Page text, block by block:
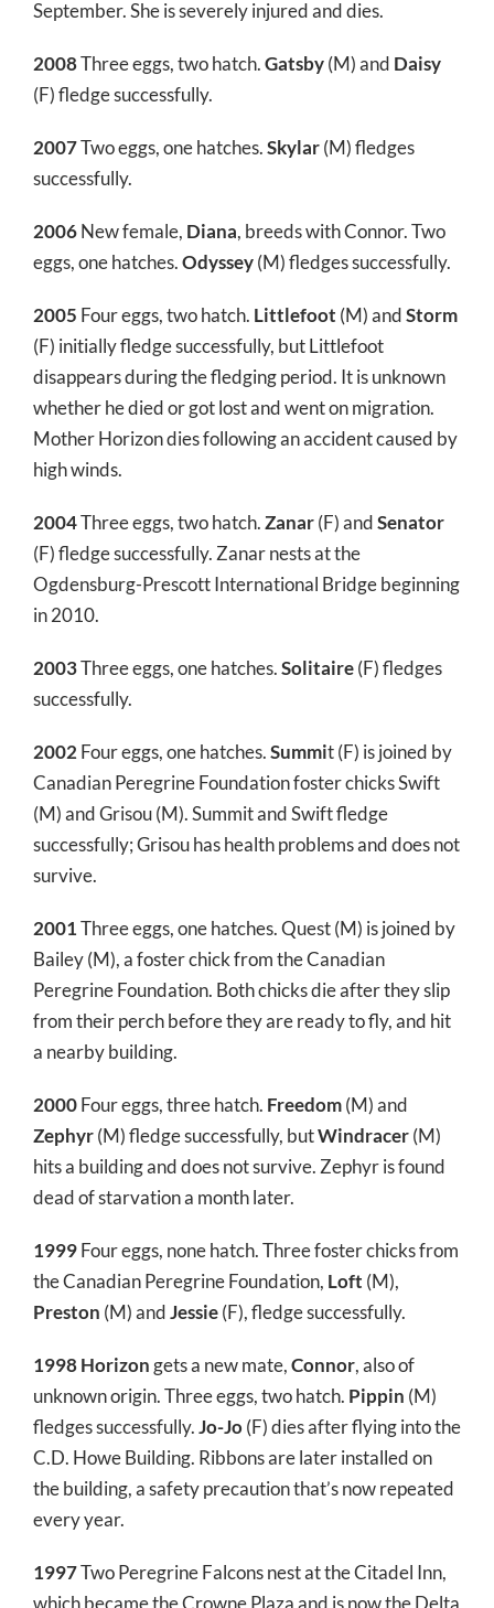
September. She is severely injured and dies.
2008Three eggs, two hatch.Gatsby(M) and Daisy
(F) fledge successfully.
2007Two eggs, one hatches.Skylar(M) fledges
successfully.
2006New female, Diana, breeds with Connor. Two
eggs, one hatches.Odyssey(M) fledges successfully.
2005 Four eggs, two hatch. Littlefoot (M) andStorm
(F) initially fledge successfully, but Littlefoot
disappears during the fledging period. It is unknown
whether he died or got lost and went on migration.
Mother Horizon dies following an accident caused by
high winds.
2004Three eggs, two hatch.Zanar(F) andSenator
(F) fledge successfully. Zanar nests at the
Ogdensburg-Prescott International Bridge beginning
in 2010.
2003Three eggs, one hatches.Solitaire(F) fledges
successfully.
2002 Four eggs, one hatches.Summit (F) is joined by
Canadian Peregrine Foundation foster chicks Swift
(M) and Grisou (M). Summit and Swift fledge
successfully; Grisou has health problems and does not
survive.
2001Three eggs, one hatches. Quest (M) is joined by
Bailey (M), a foster chick from the Canadian
Peregrine Foundation. Both chicks die after they slip
from their perch before they are ready to fly, and hit
a nearby building.
2000Four eggs, three hatch. Freedom(M) and
Zephyr(M) fledge successfully, butWindracer(M)
hits a building and does not survive. Zephyr is found
dead of starvation a month later.
1999Four eggs, none hatch. Three foster chicks from
the Canadian Peregrine Foundation, Loft (M),
Preston (M) andJessie(F), fledge successfully.
1998Horizon gets a new mate,Connor, also of
unknown origin. Three eggs, two hatch. Pippin (M)
fledges successfully.Jo-Jo(F) dies after flying into the
C.D. Howe Building. Ribbons are later installed on
the building, a safety precaution that’s now repeated
every year.
1997Two Peregrine Falcons nest at the Citadel Inn,
which became the Crowne Plaza and is now the Delta